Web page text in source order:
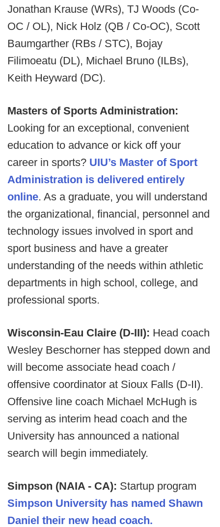
Jonathan Krause (WRs), TJ Woods (Co-
OC / OL), Nick Holz (QB / Co-OC), Scott
Baumgarther (RBs / STC), Bojay
Filimoeatu (DL), Michael Bruno (ILBs),
Keith Heyward (DC).
Masters of Sports Administration:
Looking for an exceptional, convenient
education to advance or kick off your
career in sports? UIU’s Master of Sport
Administration is delivered entirely
online. As a graduate, you will understand
the organizational, financial, personnel and
technology issues involved in sport and
sport business and have a greater
understanding of the needs within athletic
departments in high school, college, and
professional sports.
Wisconsin-Eau Claire (D-III): Head coach
Wesley Beschorner has stepped down and
will become associate head coach /
offensive coordinator at Sioux Falls (D-II).
Offensive line coach Michael McHugh is
serving as interim head coach and the
University has announced a national
search will begin immediately.
Simpson (NAIA - CA): Startup program
Simpson University has named Shawn
Daniel their new head coach.